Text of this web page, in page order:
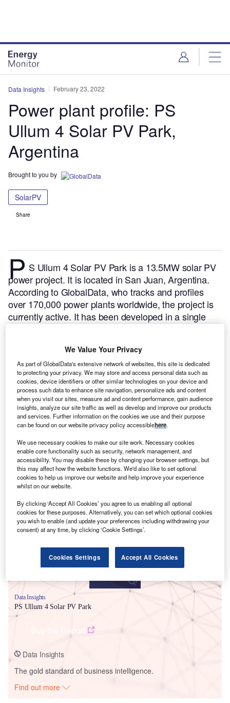
Data Insights February 23, 2022
Power plant profile: PS
Ullum 4 Solar PV Park,
Argentina
Brought to you by
SolarPV
Share
P S Ullum 4 Solar PV Park is a 13.5MW solar PV
power project. It is located in San Juan, Argentina.
According to GlobalData, who tracks and profiles
over 170,000 power plants worldwide, the project is
currently active. It has been developed in a single
Smarter leaders trust GlobalData
Data Insights
PS Ullum 4 Solar PV Park
Data Insights
The gold standard of business intelligence.
Find out more
We Value Your Privacy
As part of GlobalData's extensive network of websites, this site is dedicated
to protecting your privacy. We may store and access personal data such as
cookies, device identifiers or other similar technologies on your device and
process such data to enhance site navigation, personalize ads and content
when you visit our sites, measure ad and content performance, gain audience
insights, analyze our site traffic as well as develop and improve our products
and services. Further information on the cookies we use and their purpose
can be found on our website privacy policy accessiblehere.
We use necessary cookies to make our site work. Necessary cookies
enable core functionality such as security, network management, and
accessibility. You may disable these by changing your browser settings, but
this may affect how the website functions. We'd also like to set optional
cookies to help us improve our website and help improve your experience
whilst on our website.
By clicking ‘Accept All Cookies’ you agree to us enabling all optional
cookies for these purposes. Alternatively, you can set which optional cookies
you wish to enable (and update your preferences including withdrawing your
consent) at any time, by clicking ‘Cookie Settings’.
Cookies Settings Accept All Cookies